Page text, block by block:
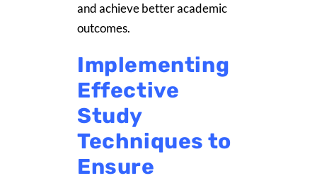
and achieve better academic
outcomes.
Implementing
Effective
Study
Techniques to
Ensure